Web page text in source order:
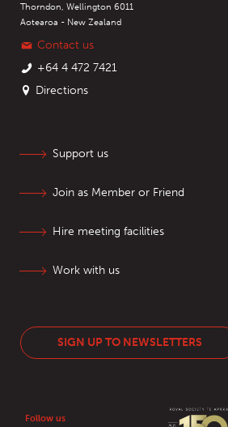
Thorndon, Wellington 6011
Aotearoa - New Zealand
Contact us
+64 4 472 7421
Directions
Support us
Join as Member or Friend
Hire meeting facilities
Work with us
SIGN UP TO NEWSLETTERS
Follow us